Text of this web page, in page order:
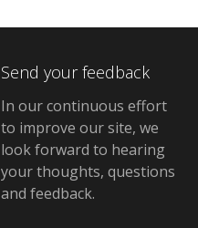
Send your feedback
In our continuous effort
to improve our site, we
look forward to hearing
your thoughts, questions
and feedback.